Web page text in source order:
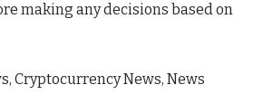
making any decisions based on
Cryptocurrency News, News